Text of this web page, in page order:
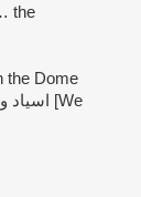
the Dome